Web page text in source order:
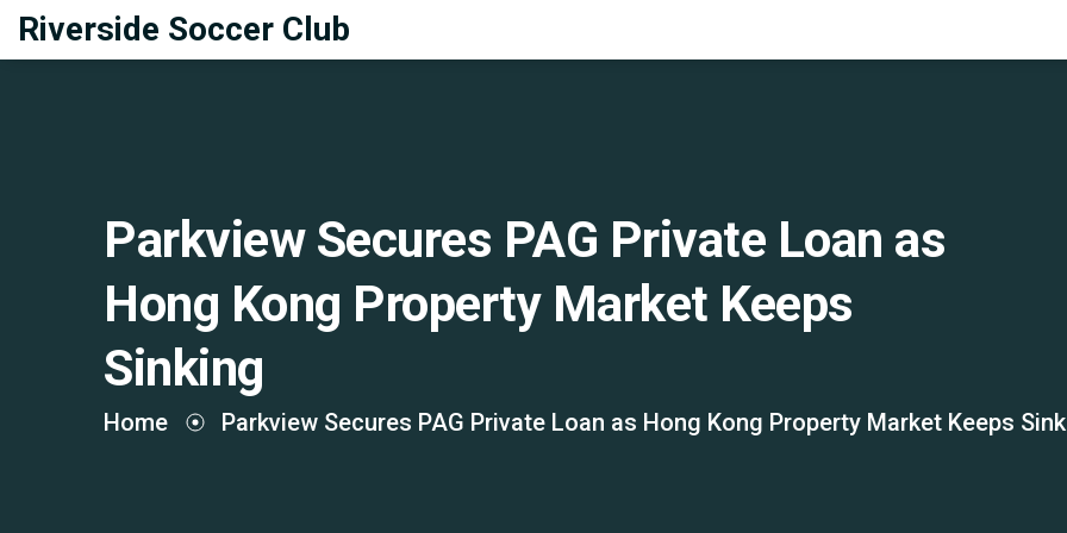
Riverside Soccer Club
Parkview Secures PAG Private Loan as
Hong Kong Property Market Keeps
Sinking
Home Parkview Secures PAG Private Loan as Hong Kong Property Market Keeps